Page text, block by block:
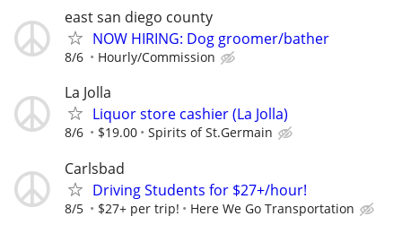
east san diego county
NOW HIRING: Dog groomer/bather
8/6 Hourly/Commission
La Jolla
Liquor store cashier (La Jolla)
8/6 $19.00 Spirits of St.Germain
Carlsbad
Driving Students for $27+/hour!
8/5 $27+ per trip! Here We Go Transportation